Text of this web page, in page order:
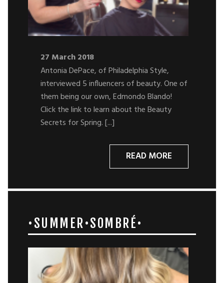
27 March 2018
Antonia DePace, of Philadelphia Style,
interviewed 5 influencers of beauty. One of
them being our own, Edmondo Blando!
Click the link to learn about the Beauty
Secrets for Spring. [...]
READ MORE
•SUMMER•SOMBRÉ•